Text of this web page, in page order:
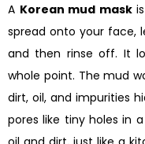
A Korean mud maskis
spread onto your face,
and then rinse off. It
whole point. The mud
dirt, oil, and impurities
pores like tiny holes in